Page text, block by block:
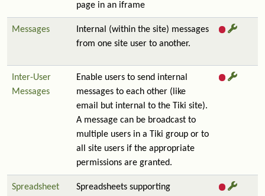
page in an iframe
Messages
Internal (within the site) messages
from one site user to another.
Inter-User
Messages
Enable users to send internal
messages to each other (like
email but internal to the Tiki site).
A message can be broadcast to
multiple users in a Tiki group or to
all site users if the appropriate
permissions are granted.
Spreadsheet
Spreadsheets supporting